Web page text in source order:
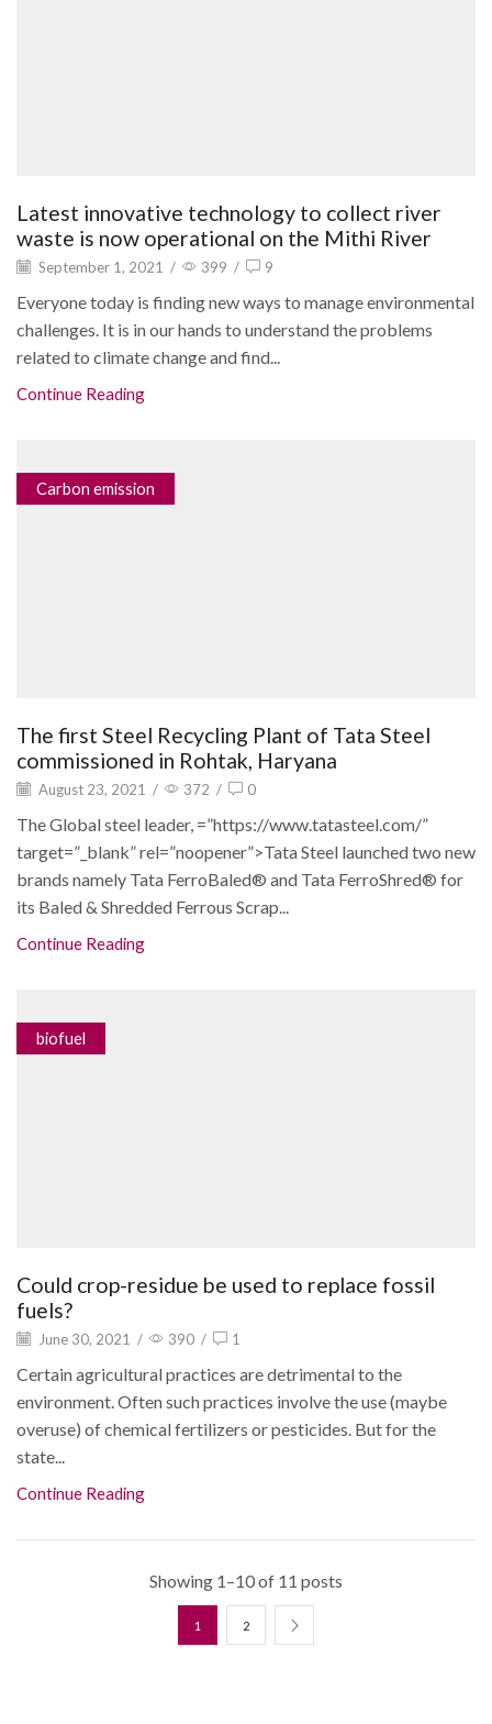
Latest innovative technology to collect river
waste is now operational on the Mithi River
September 1, 2021 / 399 / 9
Everyone today is finding new ways to manage environmental
challenges. It is in our hands to understand the problems
related to climate change and find...
Continue Reading
Carbon emission
The first Steel Recycling Plant of Tata Steel
commissioned in Rohtak, Haryana
August 23, 2021 / 372 / 0
The Global steel leader, =”https://www.tatasteel.com/”
target=”_blank” rel=”noopener”>Tata Steel launched two new
brands namely Tata FerroBaled® and Tata FerroShred® for
its Baled & Shredded Ferrous Scrap...
Continue Reading
biofuel
Could crop-residue be used to replace fossil
fuels?
June 30, 2021 / 390 / 1
Certain agricultural practices are detrimental to the
environment. Often such practices involve the use (maybe
overuse) of chemical fertilizers or pesticides. But for the
state...
Continue Reading
Showing 1–10 of 11 posts
1 2